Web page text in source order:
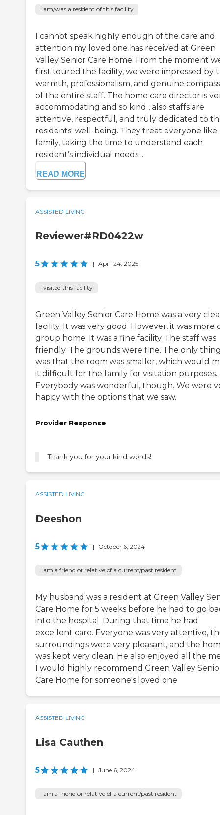
I am/was a resident of this facility
I cannot speak highly enough of the care and
attention my loved one has received at Green
Valley Senior Care Home. From the moment
first toured the facility, we were impressed by
warmth, professionalism, and genuine
of the entire staff. The home care director is
accommodating and so kind , also staffs are
attentive, respectful, and truly dedicated to
residents' well-being. They treat everyone like
family, taking the time to understand each
resident’s individual needs ...
READ MORE
ASSISTED LIVING
Reviewer#RD0422w
5 | April 24, 2025
I visited this facility
Green Valley Senior Care Home was a very
facility. It was very good. However, it was more
group home. It was a fine facility. The staff was
friendly. The grounds were fine. The only
was that the room was smaller, which would
it difficult for the family for visitation purposes.
Everybody was wonderful, though. We were
happy with the options that we saw.
Provider Response
Thank you for your kind words!
ASSISTED LIVING
Deeshon
5 | October 6, 2024
I am a friend or relative of a current/past resident
My husband was a resident at Green Valley
Care Home for 5 weeks before he had to go
into the hospital. During that time he had
excellent care. Everyone was very attentive,
surroundings were very pleasant, and the
was kept very clean. He also enjoyed all the
I would highly recommend Green Valley
Care Home for someone's loved one
ASSISTED LIVING
Lisa Cauthen
5 | June 6, 2024
I am a friend or relative of a current/past resident